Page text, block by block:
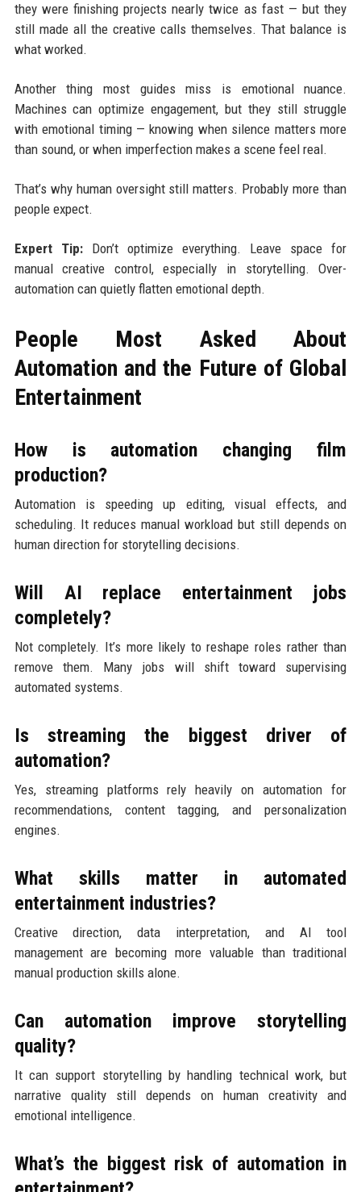
they were finishing projects nearly twice as fast — but they
still made all the creative calls themselves. That balance is
what worked.
Another thing most guides miss is emotional nuance.
Machines can optimize engagement, but they still struggle
with emotional timing — knowing when silence matters more
than sound, or when imperfection makes a scene feel real.
That’s why human oversight still matters. Probably more than
people expect.
Expert Tip:Don’t optimize everything. Leave space for
manual creative control, especially in storytelling. Over-
automation can quietly flatten emotional depth.
People Most Asked About
Automation and the Future of Global
Entertainment
How is automation changing film
production?
Automation is speeding up editing, visual effects, and
scheduling. It reduces manual workload but still depends on
human direction for storytelling decisions.
Will AI replace entertainment jobs
completely?
Not completely. It’s more likely to reshape roles rather than
remove them. Many jobs will shift toward supervising
automated systems.
Is streaming the biggest driver of
automation?
Yes, streaming platforms rely heavily on automation for
recommendations, content tagging, and personalization
engines.
What skills matter in automated
entertainment industries?
Creative direction, data interpretation, and AI tool
management are becoming more valuable than traditional
manual production skills alone.
Can automation improve storytelling
quality?
It can support storytelling by handling technical work, but
narrative quality still depends on human creativity and
emotional intelligence.
What’s the biggest risk of automation in